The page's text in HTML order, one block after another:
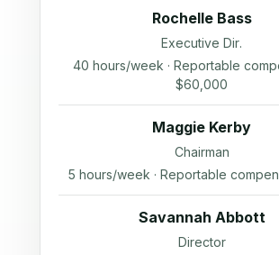
Rochelle Bass
Executive Dir.
40 hours/week · Reportable
$60,000
Maggie Kerby
Chairman
5 hours/week · Reportable
Savannah Abbott
Director